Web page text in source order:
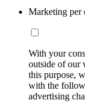
Marketing per
With your
outside of our
this purpose,
with the
advertising